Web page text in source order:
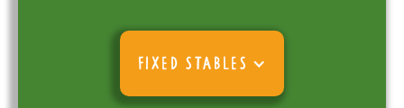
FIXED STABLES